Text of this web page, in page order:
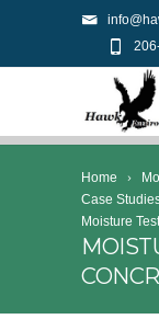
Home
Case
Moisture